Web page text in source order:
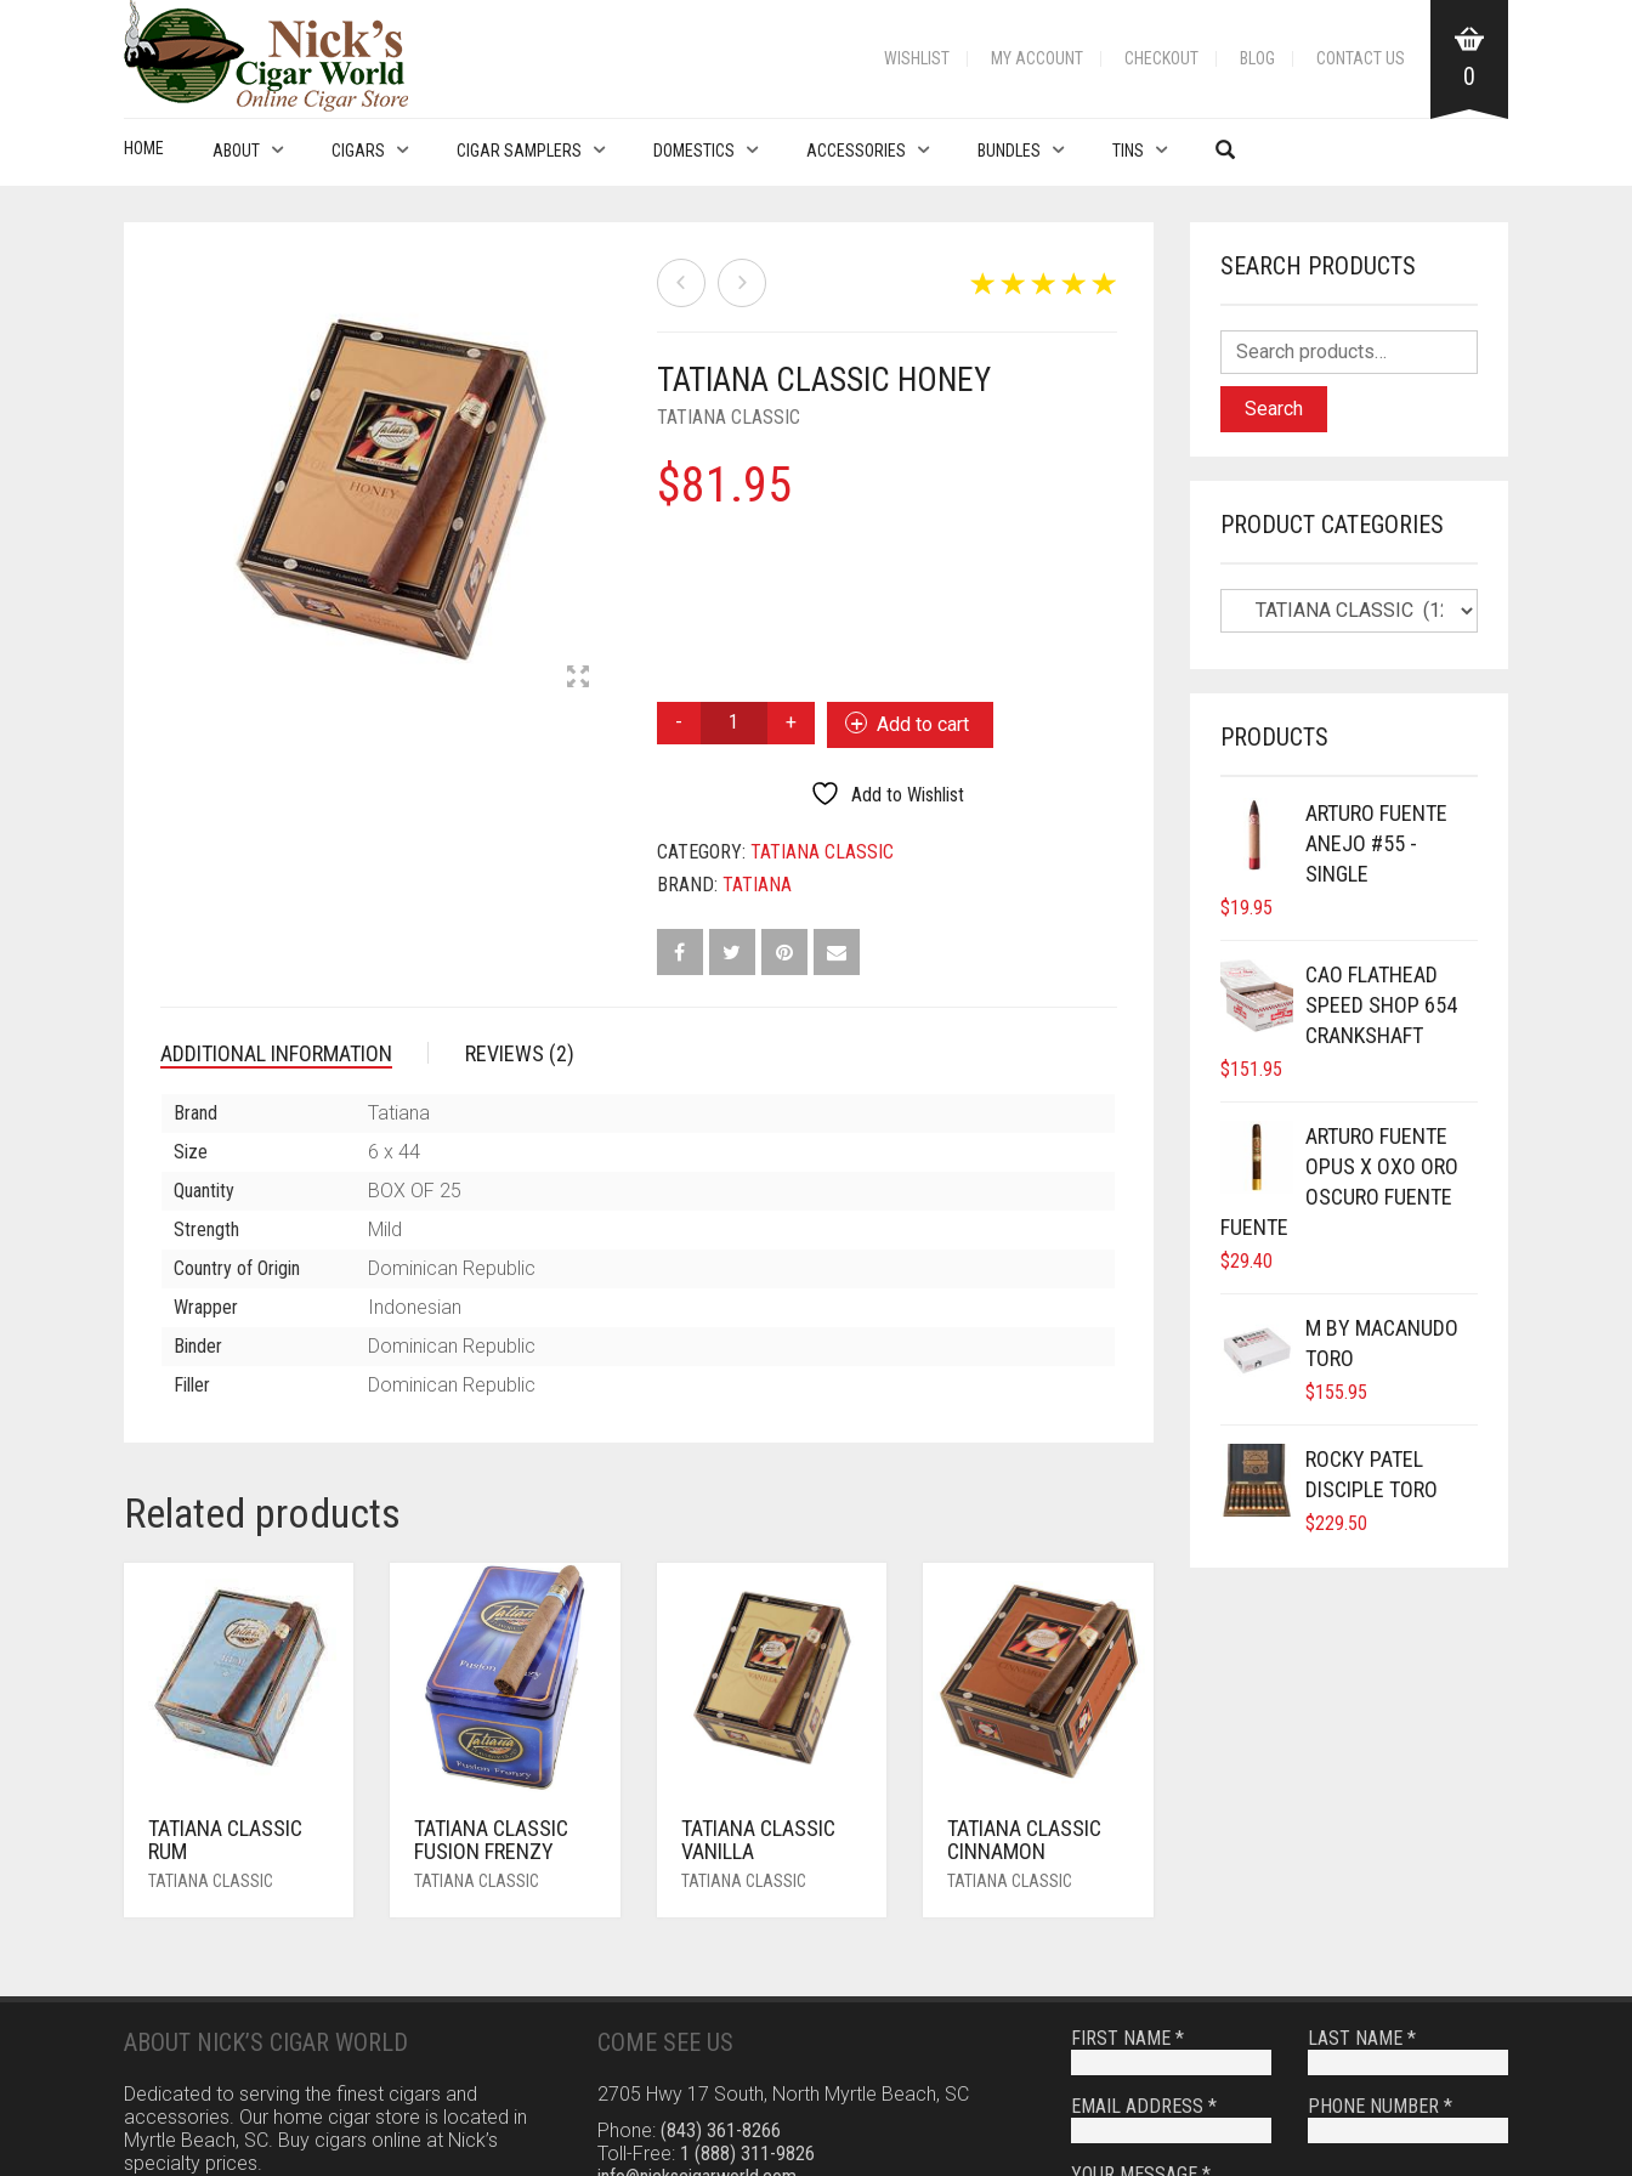
WISHLIST MY ACCOUNT CHECKOUT BLOG CONTACT US
0
HOME ABOUT CIGARS CIGAR SAMPLERS DOMESTICS ACCESSORIES BUNDLES TINS
TATIANA CLASSIC HONEY
TATIANA CLASSIC
$81.95
CLASSIC
Add to cart
Add to Wishlist
CATEGORY: TATIANA CLASSIC
BRAND: TATIANA
ADDITIONAL INFORMATION REVIEWS (2)
Brand
Tatiana
Size
6 x 44
Quantity
BOX OF 25
Strength
Mild
Country of Origin
Dominican Republic
Wrapper
Indonesian
Binder
Dominican Republic
Filler
Dominican Republic
Related products
TATIANA CLASSIC
RUM
TATIANA CLASSIC
TATIANA CLASSIC
FUSION FRENZY
TATIANA CLASSIC
TATIANA CLASSIC
VANILLA
TATIANA CLASSIC
TATIANA CLASSIC
CINNAMON
TATIANA CLASSIC
SEARCH PRODUCTS
Search
PRODUCT CATEGORIES
PRODUCTS
ARTURO FUENTE
ANEJO #55 -
SINGLE
$19.95
CAO FLATHEAD
SPEED SHOP 654
CRANKSHAFT
$151.95
ARTURO FUENTE
OPUS X OXO ORO
OSCURO FUENTE
FUENTE
$29.40
M BY MACANUDO
TORO
$155.95
ROCKY PATEL
DISCIPLE TORO
$229.50
ABOUT NICK’S CIGAR WORLD
Dedicated to serving the finest cigars and
accessories. Our home cigar store is located in
Myrtle Beach, SC. Buy cigars online at Nick’s
specialty prices.
COME SEE US
2705 Hwy 17 South, North Myrtle Beach, SC
Phone: (843) 361-8266
Toll-Free: 1 (888) 311-9826
FIRST NAME * LAST NAME *
EMAIL ADDRESS * PHONE NUMBER *